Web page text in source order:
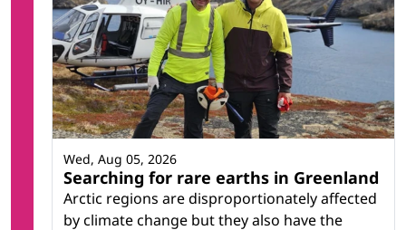
Searching for rare earths in Greenland
Arctic regions are disproportionately affected
by climate change but they also have the
Wed, Aug 05, 2026